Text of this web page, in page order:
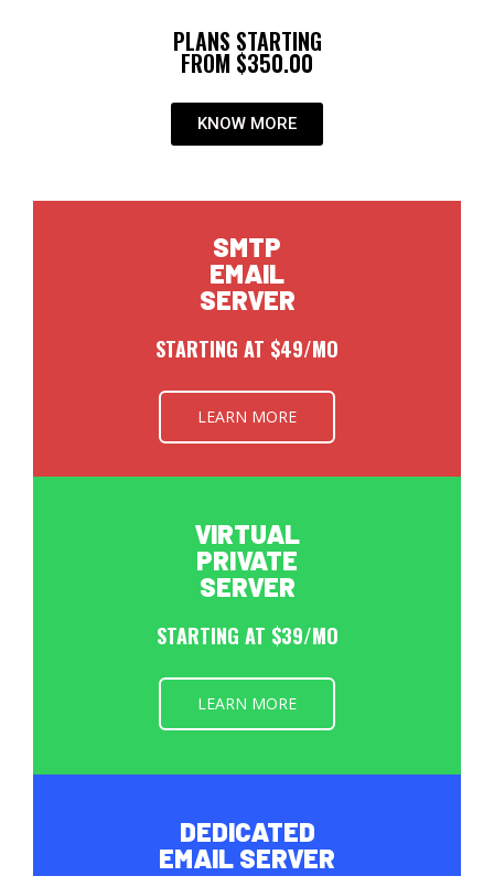
PLANS STARTING
FROM $350.00
KNOW MORE
SMTP
EMAIL
SERVER
STARTING AT $49/MO
LEARN MORE
VIRTUAL
PRIVATE
SERVER
STARTING AT $39/MO
LEARN MORE
DEDICATED
EMAIL SERVER